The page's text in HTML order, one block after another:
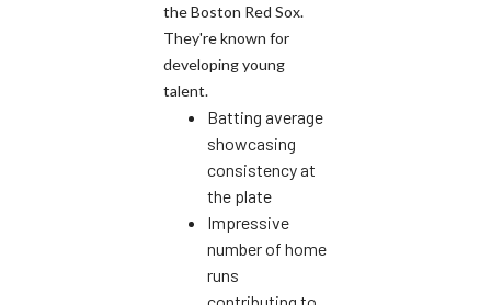
the Boston Red Sox.
They're known for
developing young
talent.
Batting average
showcasing
consistency at
the plate
Impressive
number of home
runs
contributing to